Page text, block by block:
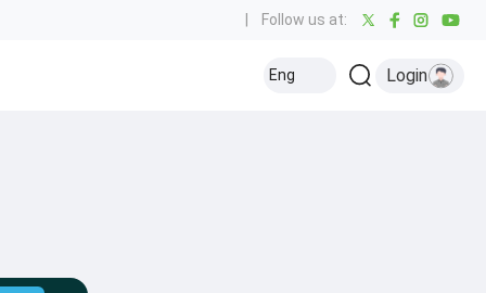
Follow us at:
Eng Login